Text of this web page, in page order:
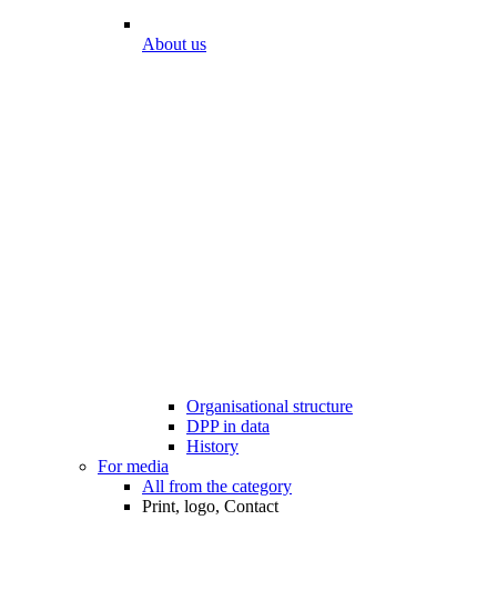
About us
Organisational structure
DPP in data
History
For media
All from the category
Print, logo, Contact